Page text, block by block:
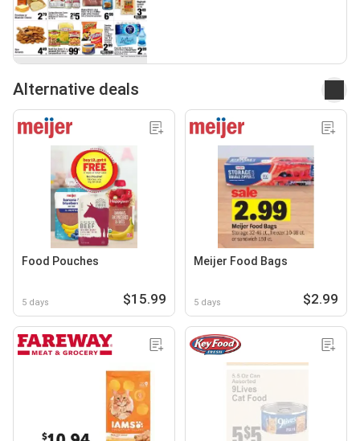
Alternative deals
Food Pouches
5 days $15.99
Meijer Food Bags
5 days $2.99